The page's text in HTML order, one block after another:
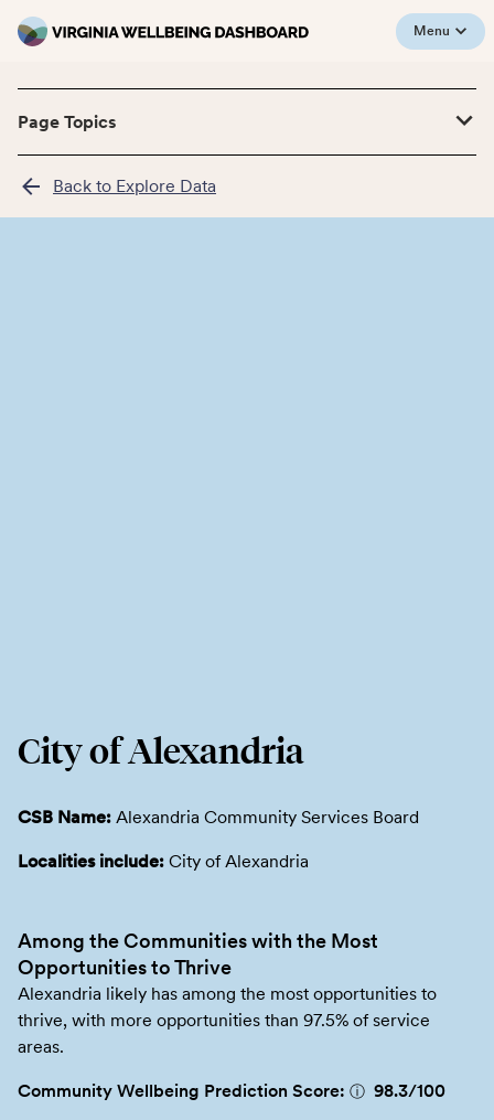
Menu
Page Topics
Back to Explore Data
City of Alexandria
CSB Name: Alexandria Community Services Board
Localities include: City of Alexandria
Among the Communities with the Most
Opportunities to Thrive
Alexandria likely has among the most opportunities to
thrive, with more opportunities than 97.5% of service
areas.
Community Wellbeing Prediction Score: ⓘ 98.3/100